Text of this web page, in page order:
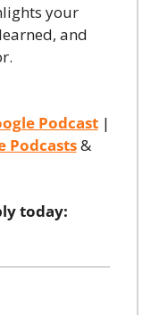
your
and
Podcast
Podcasts &
today: